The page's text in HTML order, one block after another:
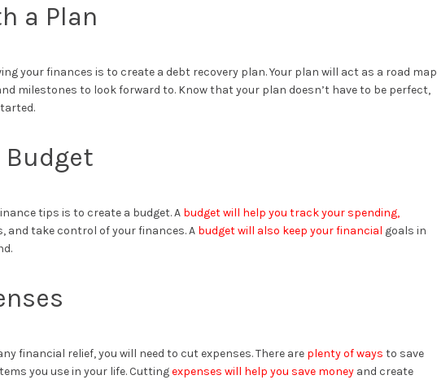
a Plan
your finances is to create a debt recovery plan. Your plan will act as a road map
milestones to look forward to. Know that your plan doesn’t have to be perfect,
Budget
tips is to create a budget. A budget will help you track your spending,
and take control of your finances. A budget will also keep your financial goals in
financial relief, you will need to cut expenses. There are plenty of ways to save
you use in your life. Cuttingexpenses will help you save money and create